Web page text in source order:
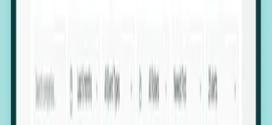
Executive Relocation Tracking: Map changes in
leadership locations and funding rounds to predict
upcoming regional expansion projects.